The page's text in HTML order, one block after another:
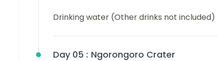
Drinking water (Other drinks not included)
Day 05 : Ngorongoro Crater